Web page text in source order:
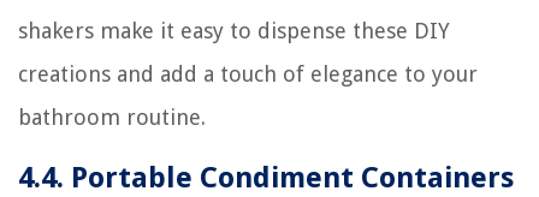
shakers make it easy to dispense these DIY
creations and add a touch of elegance to your
bathroom routine.
4.4. Portable Condiment Containers